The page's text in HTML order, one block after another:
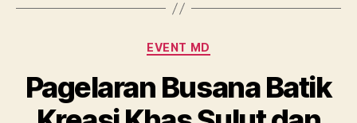
Categories
EVENT MD
Pagelaran Busana Batik